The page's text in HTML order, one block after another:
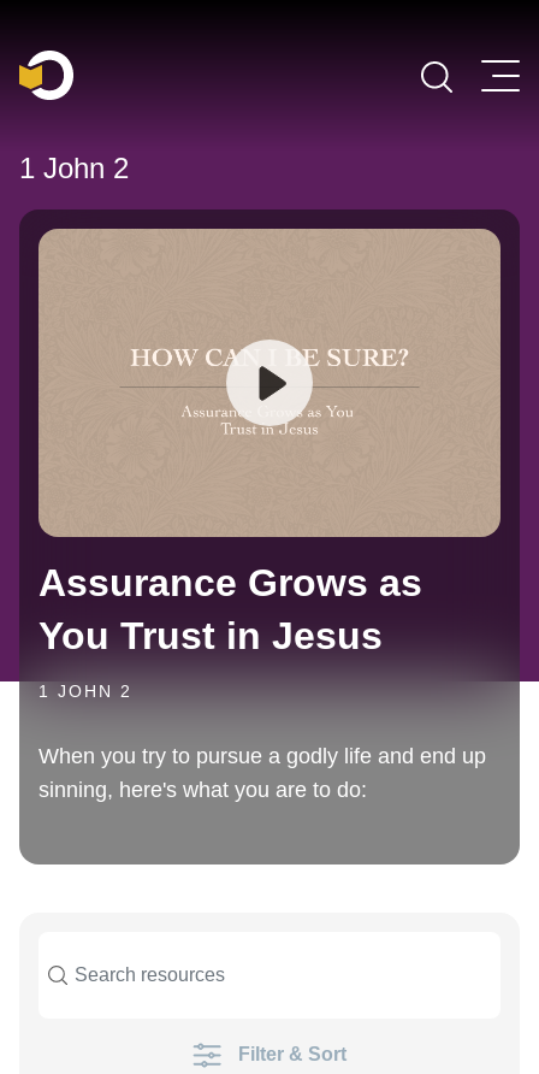
Main Navigation
1 John 2
Assurance Grows as
You Trust in Jesus
1 JOHN 2
When you try to pursue a godly life and end up
sinning, here's what you are to do:
Filter & Sort